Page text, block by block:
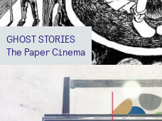
GHOST STORIES
The Paper Cinema